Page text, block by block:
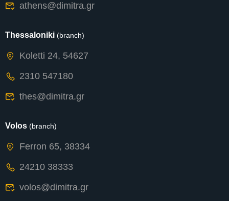
athens@dimitra.gr
Thessaloniki (branch)
Koletti 24, 54627
2310 547180
thes@dimitra.gr
Volos (branch)
Ferron 65, 38334
24210 38333
volos@dimitra.gr